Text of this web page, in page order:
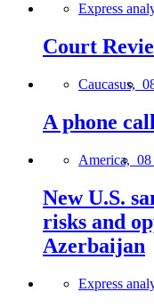
Express
Court
Caucasus,
A phone
America, 08
New U.S.
risks and
Azerbaijan
Express